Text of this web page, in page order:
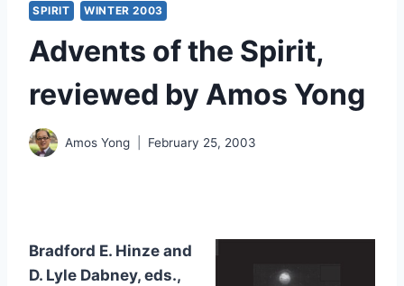
SPIRIT WINTER 2003
Advents of the Spirit,
reviewed by Amos Yong
Amos Yong February 25, 2003
Bradford E. Hinze and
D. Lyle Dabney, eds.,